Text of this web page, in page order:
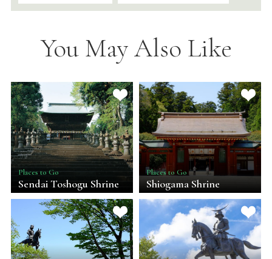
You May Also Like
Places to Go
Sendai Toshogu Shrine
Places to Go
Shiogama Shrine